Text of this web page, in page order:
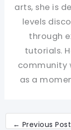
arts, she is
levels
through
tutorials.
community
as a
← Previous Post